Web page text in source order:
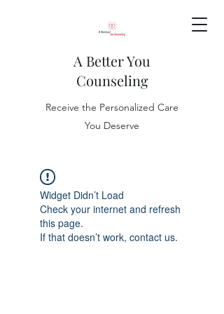
A Better You
Counseling
Receive the Personalized Care
You Deserve
Widget Didn’t Load
Check your internet and refresh
this page.
If that doesn’t work, contact us.